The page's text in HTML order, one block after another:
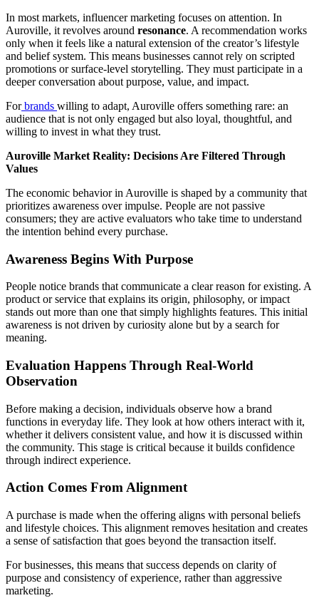
In most markets, influencer marketing focuses on attention. In
Auroville, it revolves around resonance. A recommendation works
only when it feels like a natural extension of the creator’s lifestyle
and belief system. This means businesses cannot rely on scripted
promotions or surface-level storytelling. They must participate in a
deeper conversation about purpose, value, and impact.
Forbrands willing to adapt, Auroville offers something rare: an
audience that is not only engaged but also loyal, thoughtful, and
willing to invest in what they trust.
Auroville Market Reality: Decisions Are Filtered Through
Values
The economic behavior in Auroville is shaped by a community that
prioritizes awareness over impulse. People are not passive
consumers; they are active evaluators who take time to understand
the intention behind every purchase.
Awareness Begins With Purpose
People notice brands that communicate a clear reason for existing. A
product or service that explains its origin, philosophy, or impact
stands out more than one that simply highlights features. This initial
awareness is not driven by curiosity alone but by a search for
meaning.
Evaluation Happens Through Real-World
Observation
Before making a decision, individuals observe how a brand
functions in everyday life. They look at how others interact with it,
whether it delivers consistent value, and how it is discussed within
the community. This stage is critical because it builds confidence
through indirect experience.
Action Comes From Alignment
A purchase is made when the offering aligns with personal beliefs
and lifestyle choices. This alignment removes hesitation and creates
a sense of satisfaction that goes beyond the transaction itself.
For businesses, this means that success depends on clarity of
purpose and consistency of experience, rather than aggressive
marketing.